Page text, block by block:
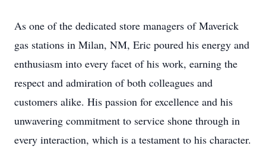
As one of the dedicated store managers of Maverick
gas stations in Milan, NM, Eric poured his energy and
enthusiasm into every facet of his work, earning the
respect and admiration of both colleagues and
customers alike. His passion for excellence and his
unwavering commitment to service shone through in
every interaction, which is a testament to his character.